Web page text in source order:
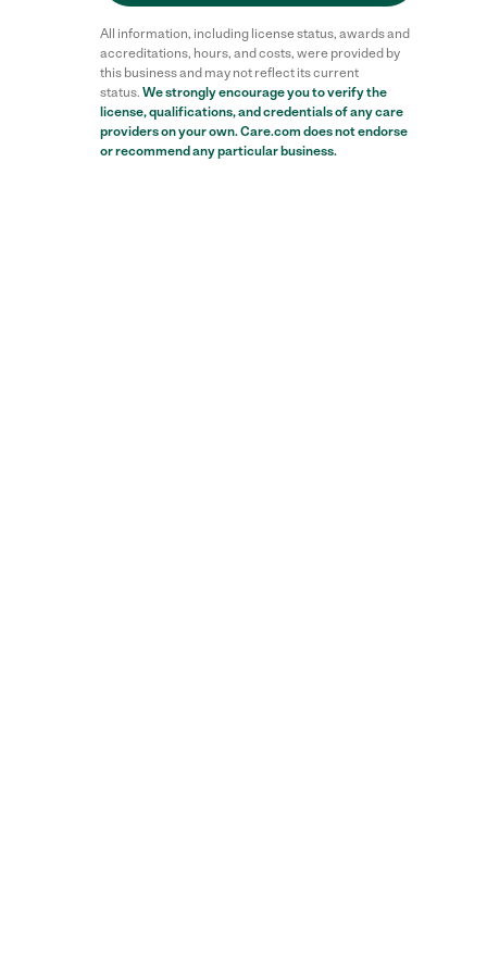
All information, including license status, awards and
accreditations, hours, and costs, were provided by
this business and may not reflect its current
status. We strongly encourage you to verify the
license, qualifications, and credentials of any care
providers on your own. Care.com does not endorse
or recommend any particular business.